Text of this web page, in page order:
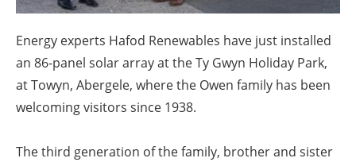
Energy experts Hafod Renewables have just installed
an 86-panel solar array at the Ty Gwyn Holiday Park,
at Towyn, Abergele, where the Owen family has been
welcoming visitors since 1938.
The third generation of the family, brother and sister